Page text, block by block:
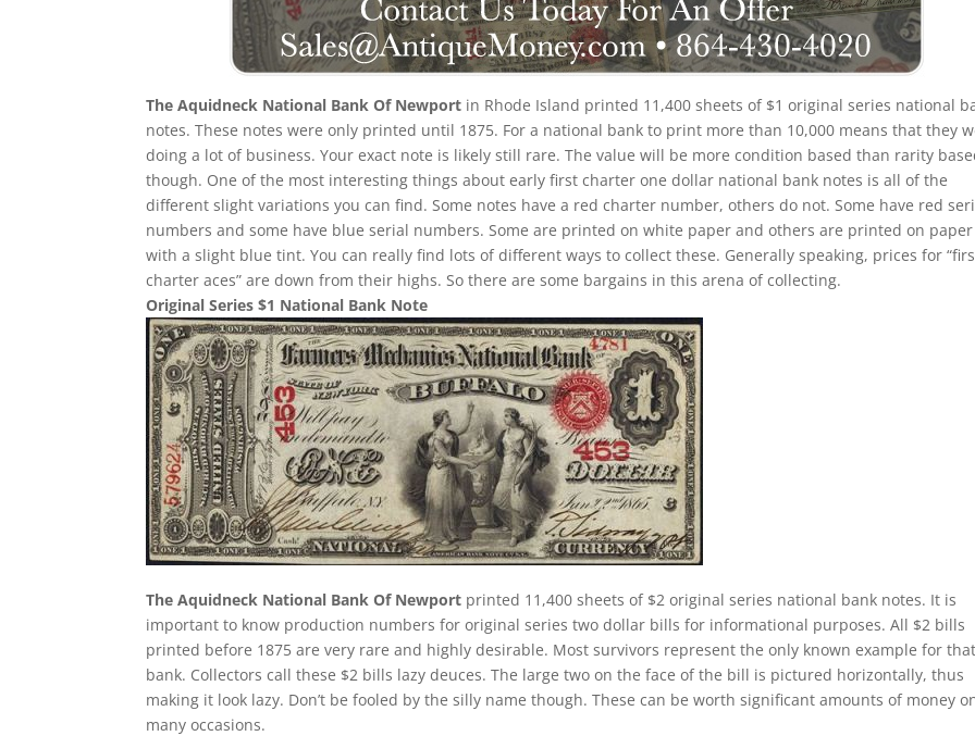
The Aquidneck National Bank Of Newport in Rhode Island printed 11,400 sheets of $1 original series national
notes. These notes were only printed until 1875. For a national bank to print more than 10,000 means that they
doing a lot of business. Your exact note is likely still rare. The value will be more condition based than rarity
though. One of the most interesting things about early first charter one dollar national bank notes is all of the
different slight variations you can find. Some notes have a red charter number, others do not. Some have red
numbers and some have blue serial numbers. Some are printed on white paper and others are printed on paper
with a slight blue tint. You can really find lots of different ways to collect these. Generally speaking, prices for
charter aces” are down from their highs. So there are some bargains in this arena of collecting.
Original Series $1 National Bank Note
The Aquidneck National Bank Of Newport printed 11,400 sheets of $2 original series national bank notes. It is
important to know production numbers for original series two dollar bills for informational purposes. All $2 bills
printed before 1875 are very rare and highly desirable. Most survivors represent the only known example for
bank. Collectors call these $2 bills lazy deuces. The large two on the face of the bill is pictured horizontally, thus
making it look lazy. Don’t be fooled by the silly name though. These can be worth significant amounts of money
many occasions.